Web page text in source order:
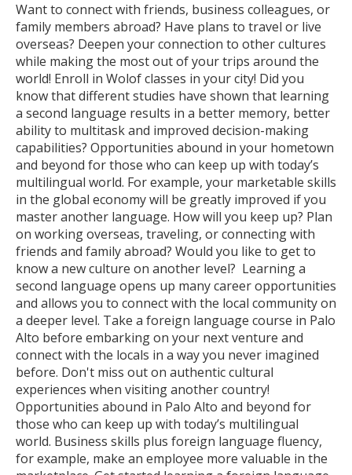
Want to connect with friends, business colleagues, or
family members abroad? Have plans to travel or live
overseas? Deepen your connection to other cultures
while making the most out of your trips around the
world! Enroll in Wolof classes in your city! Did you
know that different studies have shown that learning
a second language results in a better memory, better
ability to multitask and improved decision-making
capabilities? Opportunities abound in your hometown
and beyond for those who can keep up with today’s
multilingual world. For example, your marketable skills
in the global economy will be greatly improved if you
master another language. How will you keep up? Plan
on working overseas, traveling, or connecting with
friends and family abroad? Would you like to get to
know a new culture on another level? Learning a
second language opens up many career opportunities
and allows you to connect with the local community on
a deeper level. Take a foreign language course in Palo
Alto before embarking on your next venture and
connect with the locals in a way you never imagined
before. Don't miss out on authentic cultural
experiences when visiting another country!
Opportunities abound in Palo Alto and beyond for
those who can keep up with today’s multilingual
world. Business skills plus foreign language fluency,
for example, make an employee more valuable in the